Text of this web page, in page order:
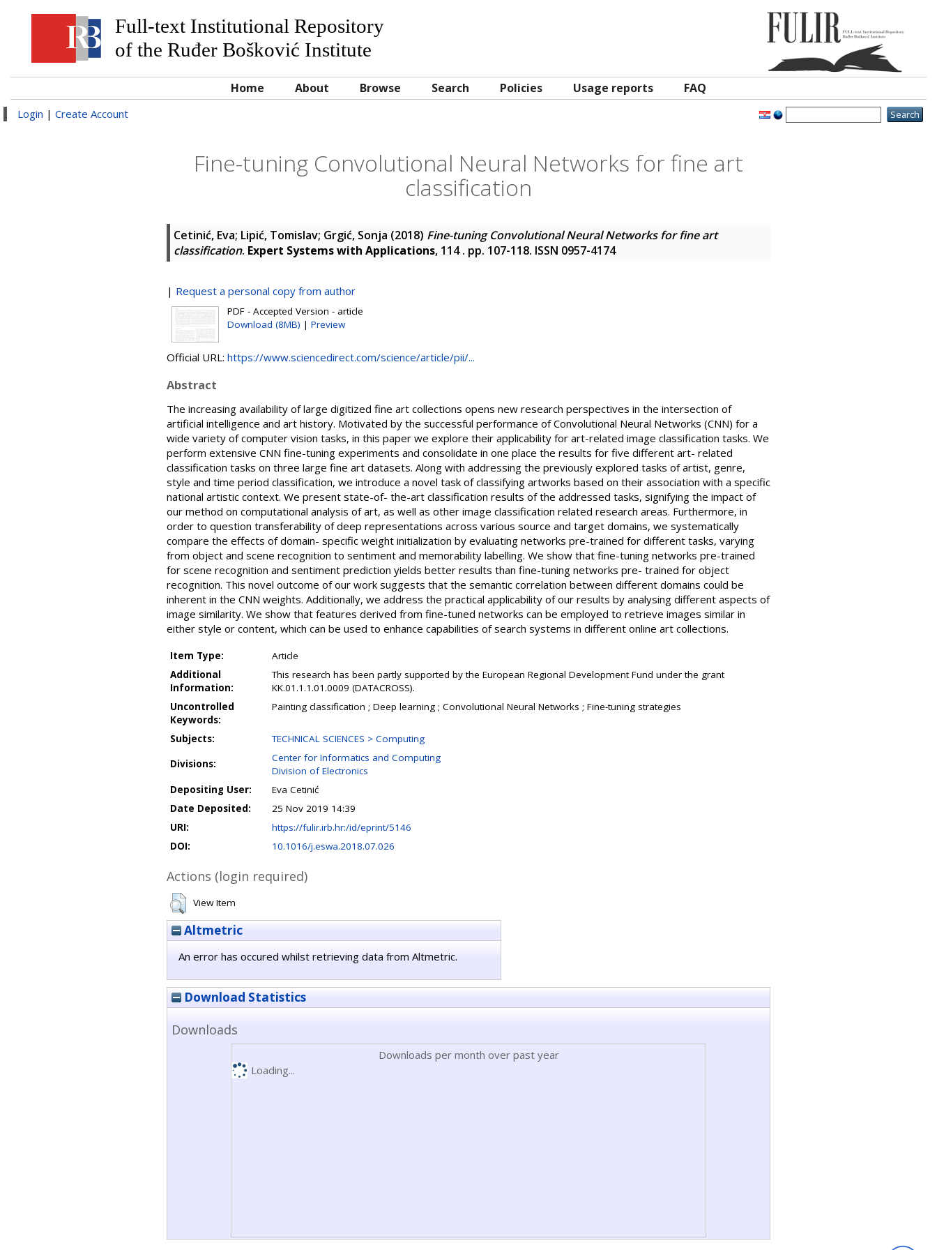
Full-text Institutional Repository
of the Ruđer Bošković Institute
Home About Browse Search Policies Usage reports FAQ
Login | Create Account
Fine-tuning Convolutional Neural Networks for fine art
classification
Cetinić, Eva; Lipić, Tomislav; Grgić, Sonja (2018) Fine-tuning Convolutional Neural Networks for fine art
classification. Expert Systems with Applications, 114 . pp. 107-118. ISSN 0957-4174
| Request a personal copy from author
PDF - Accepted Version - article
Download (8MB) | Preview
Official URL: https://www.sciencedirect.com/science/article/pii/...
Abstract
The increasing availability of large digitized fine art collections opens new research perspectives in the intersection of
artificial intelligence and art history. Motivated by the successful performance of Convolutional Neural Networks (CNN) for a
wide variety of computer vision tasks, in this paper we explore their applicability for art-related image classification tasks. We
perform extensive CNN fine-tuning experiments and consolidate in one place the results for five different art- related
classification tasks on three large fine art datasets. Along with addressing the previously explored tasks of artist, genre,
style and time period classification, we introduce a novel task of classifying artworks based on their association with a specific
national artistic context. We present state-of- the-art classification results of the addressed tasks, signifying the impact of
our method on computational analysis of art, as well as other image classification related research areas. Furthermore, in
order to question transferability of deep representations across various source and target domains, we systematically
compare the effects of domain- specific weight initialization by evaluating networks pre-trained for different tasks, varying
from object and scene recognition to sentiment and memorability labelling. We show that fine-tuning networks pre-trained
for scene recognition and sentiment prediction yields better results than fine-tuning networks pre- trained for object
recognition. This novel outcome of our work suggests that the semantic correlation between different domains could be
inherent in the CNN weights. Additionally, we address the practical applicability of our results by analysing different aspects of
image similarity. We show that features derived from fine-tuned networks can be employed to retrieve images similar in
either style or content, which can be used to enhance capabilities of search systems in different online art collections.
Item Type:
Article
Additional
Information:
This research has been partly supported by the European Regional Development Fund under the grant
KK.01.1.1.01.0009 (DATACROSS).
Uncontrolled
Keywords:
Painting classification ; Deep learning ; Convolutional Neural Networks ; Fine-tuning strategies
Subjects:
TECHNICAL SCIENCES > Computing
Divisions:
Center for Informatics and Computing
Division of Electronics
Depositing User:
Eva Cetinić
Date Deposited:
25 Nov 2019 14:39
URI:
https://fulir.irb.hr:/id/eprint/5146
DOI:
10.1016/j.eswa.2018.07.026
Actions (login required)
View Item
Altmetric
An error has occured whilst retrieving data from Altmetric.
Download Statistics
Downloads
Downloads per month over past year
Loading...